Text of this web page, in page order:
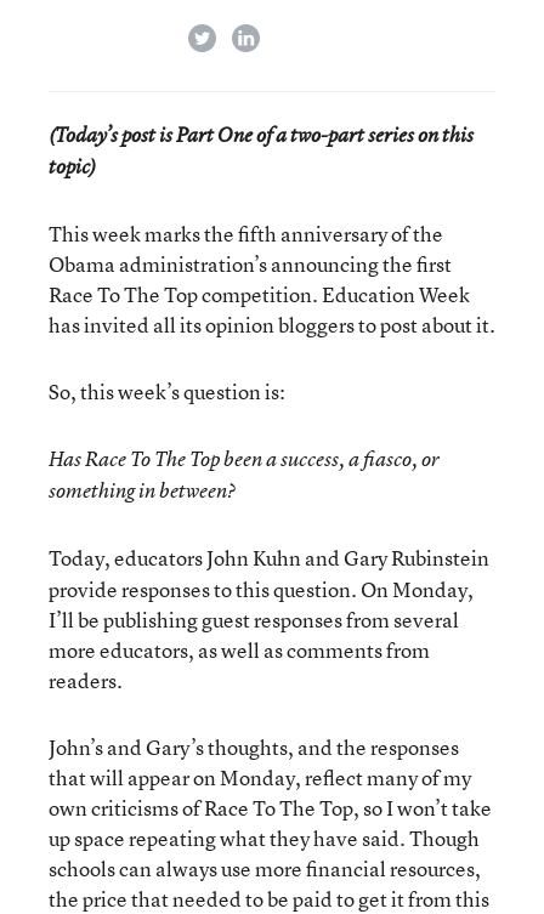
twitterlinkedin
(Today’s post is Part One of a two-part series on this
topic)
This week marks the fifth anniversary of the
Obama administration’s announcing the first
Race To The Top competition. Education Week
has invited all its opinion bloggers to post about it.
So, this week’s question is:
Has Race To The Top been a success, a fiasco, or
something in between?
Today, educators John Kuhn and Gary Rubinstein
provide responses to this question. On Monday,
I’ll be publishing guest responses from several
more educators, as well as comments from
readers.
John’s and Gary’s thoughts, and the responses
that will appear on Monday, reflect many of my
own criticisms of Race To The Top, so I won’t take
up space repeating what they have said. Though
schools can always use more financial resources,
the price that needed to be paid to get it from this